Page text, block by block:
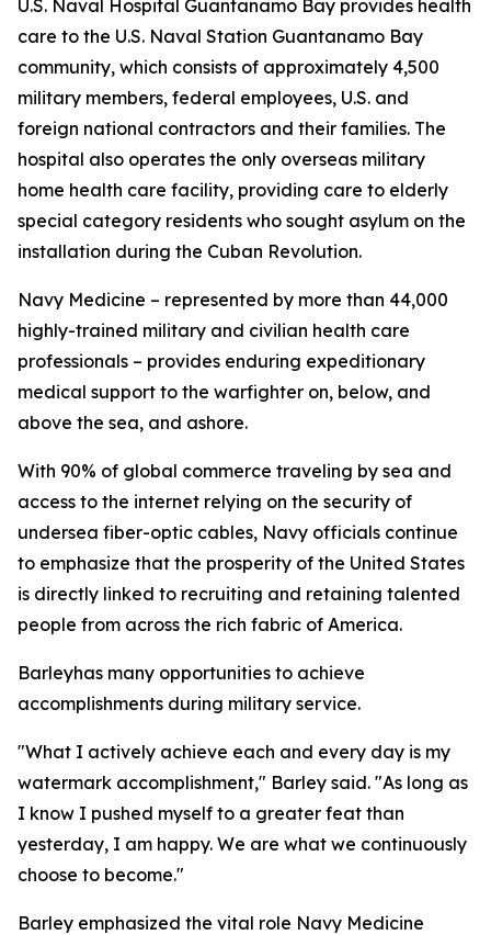
U.S. Naval Hospital Guantanamo Bay provides health
care to the U.S. Naval Station Guantanamo Bay
community, which consists of approximately 4,500
military members, federal employees, U.S. and
foreign national contractors and their families. The
hospital also operates the only overseas military
home health care facility, providing care to elderly
special category residents who sought asylum on the
installation during the Cuban Revolution.
Navy Medicine – represented by more than 44,000
highly-trained military and civilian health care
professionals – provides enduring expeditionary
medical support to the warfighter on, below, and
above the sea, and ashore.
With 90% of global commerce traveling by sea and
access to the internet relying on the security of
undersea fiber-optic cables, Navy officials continue
to emphasize that the prosperity of the United States
is directly linked to recruiting and retaining talented
people from across the rich fabric of America.
Barleyhas many opportunities to achieve
accomplishments during military service.
"What I actively achieve each and every day is my
watermark accomplishment," Barley said. "As long as
I know I pushed myself to a greater feat than
yesterday, I am happy. We are what we continuously
choose to become."
Barley emphasized the vital role Navy Medicine